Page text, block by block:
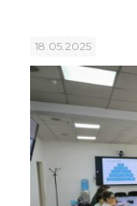
18.05.2025